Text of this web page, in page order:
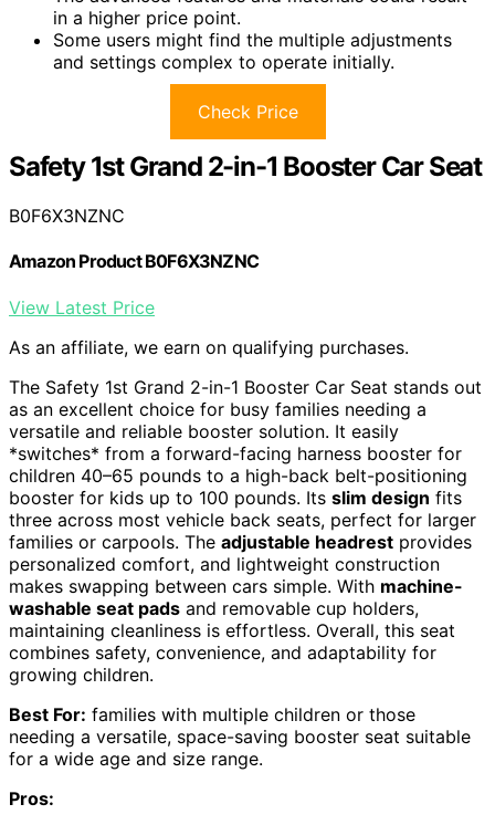
in a higher price point.
Some users might find the multiple adjustments
and settings complex to operate initially.
Check Price
Safety 1st Grand 2-in-1 Booster Car Seat
B0F6X3NZNC
Amazon Product B0F6X3NZNC
View Latest Price
As an affiliate, we earn on qualifying purchases.
The Safety 1st Grand 2-in-1 Booster Car Seat stands out
as an excellent choice for busy families needing a
versatile and reliable booster solution. It easily
*switches* from a forward-facing harness booster for
children 40–65 pounds to a high-back belt-positioning
booster for kids up to 100 pounds. Its slim design fits
three across most vehicle back seats, perfect for larger
families or carpools. The adjustable headrest provides
personalized comfort, and lightweight construction
makes swapping between cars simple. With machine-
washable seat pads and removable cup holders,
maintaining cleanliness is effortless. Overall, this seat
combines safety, convenience, and adaptability for
growing children.
Best For: families with multiple children or those
needing a versatile, space-saving booster seat suitable
for a wide age and size range.
Pros: